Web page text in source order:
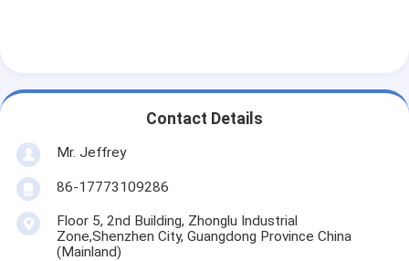
Contact Details
Mr. Jeffrey
86-17773109286
Floor 5, 2nd Building, Zhonglu Industrial
Zone,Shenzhen City, Guangdong Province China
(Mainland)